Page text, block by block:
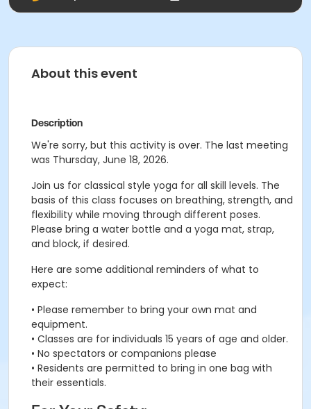
About this event
Description
We're sorry, but this activity is over. The last meeting
was Thursday, June 18, 2026.
Join us for classical style yoga for all skill levels. The
basis of this class focuses on breathing, strength, and
flexibility while moving through different poses.
Please bring a water bottle and a yoga mat, strap,
and block, if desired.
Here are some additional reminders of what to
expect:
• Please remember to bring your own mat and
equipment.
• Classes are for individuals 15 years of age and older.
• No spectators or companions please
• Residents are permitted to bring in one bag with
their essentials.